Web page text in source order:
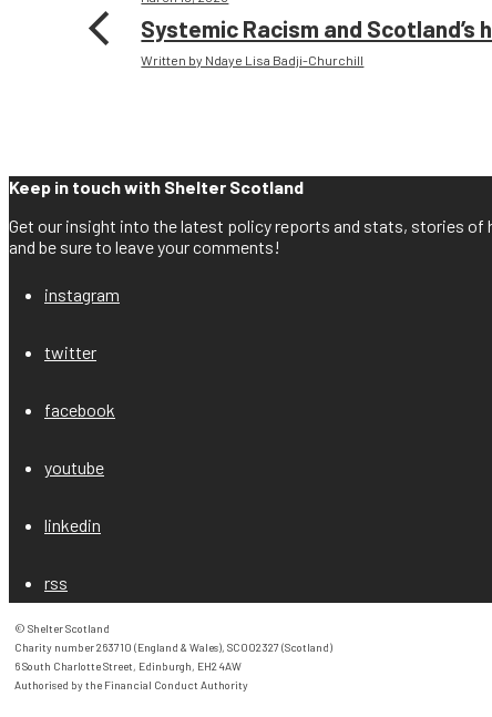
Systemic Racism and Scotland’s
Written by Ndaye Lisa Badji-Churchill
Keep in touch with Shelter Scotland
Get our insight into the latest policy reports and stats, stories of
and be sure to leave your comments!
instagram
twitter
facebook
youtube
linkedin
rss
© Shelter Scotland
Charity number 263710 (England & Wales), SC002327 (Scotland)
6 South Charlotte Street, Edinburgh, EH2 4AW
Authorised by the Financial Conduct Authority